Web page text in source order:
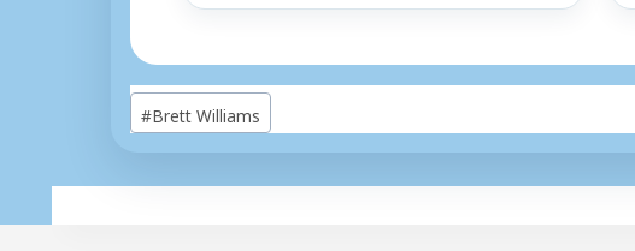
Post
Tags:
#Brett Williams